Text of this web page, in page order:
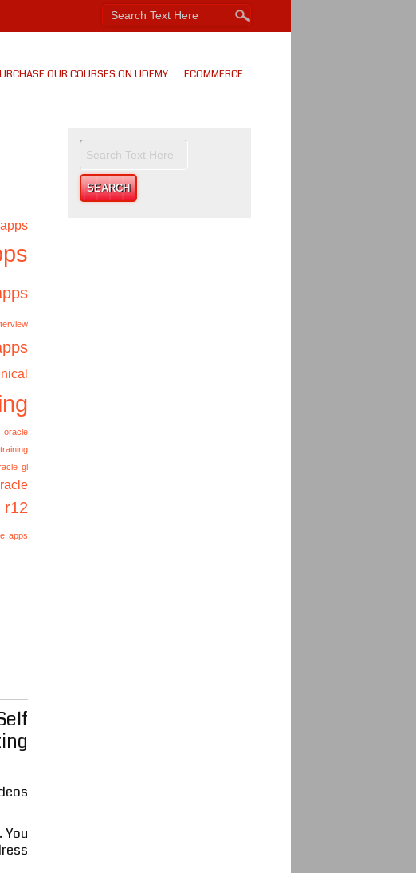
OUR COURSES ON UDEMY ECOMMERCE
oracle
gl
r12
apps